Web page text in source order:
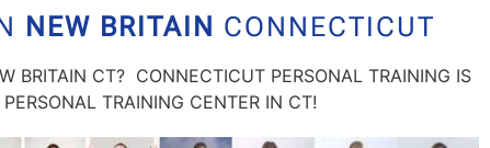
NEW BRITAIN CONNECTICUT
BRITAIN CT? CONNECTICUT PERSONAL TRAINING IS
TRAINING CENTER IN CT!